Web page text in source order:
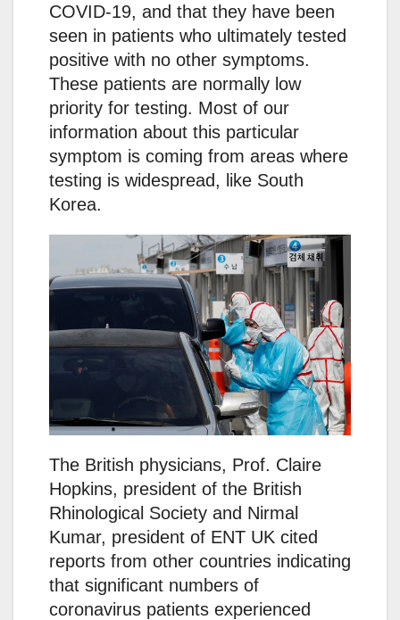
COVID-19, and that they have been
seen in patients who ultimately tested
positive with no other symptoms.
These patients are normally low
priority for testing. Most of our
information about this particular
symptom is coming from areas where
testing is widespread, like South
Korea.
The British physicians, Prof. Claire
Hopkins, president of the British
Rhinological Society and Nirmal
Kumar, president of ENT UK cited
reports from other countries indicating
that significant numbers of
coronavirus patients experienced